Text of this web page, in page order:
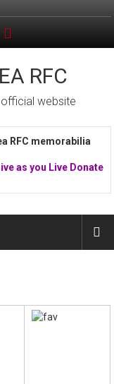
RFC
website
RFC memorabilia